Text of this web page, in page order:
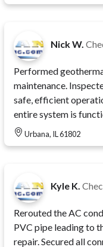
Nick W.
Performed
maintenance.
safe, efficient
entire system is
Urbana, IL 61802
Kyle K.
Rerouted the AC
PVC pipe leading to
repair. Secured all